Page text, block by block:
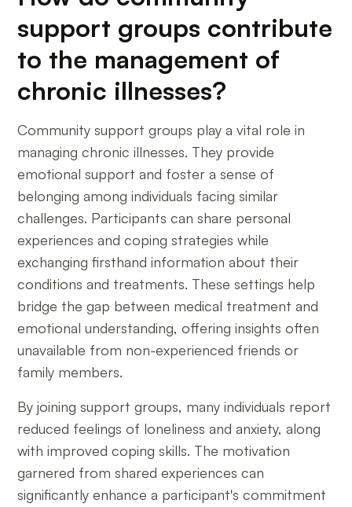
support groups contribute
to the management of
chronic illnesses?
Community support groups play a vital role in
managing chronic illnesses. They provide
emotional support and foster a sense of
belonging among individuals facing similar
challenges. Participants can share personal
experiences and coping strategies while
exchanging firsthand information about their
conditions and treatments. These settings help
bridge the gap between medical treatment and
emotional understanding, offering insights often
unavailable from non-experienced friends or
family members.
By joining support groups, many individuals report
reduced feelings of loneliness and anxiety, along
with improved coping skills. The motivation
garnered from shared experiences can
significantly enhance a participant's commitment